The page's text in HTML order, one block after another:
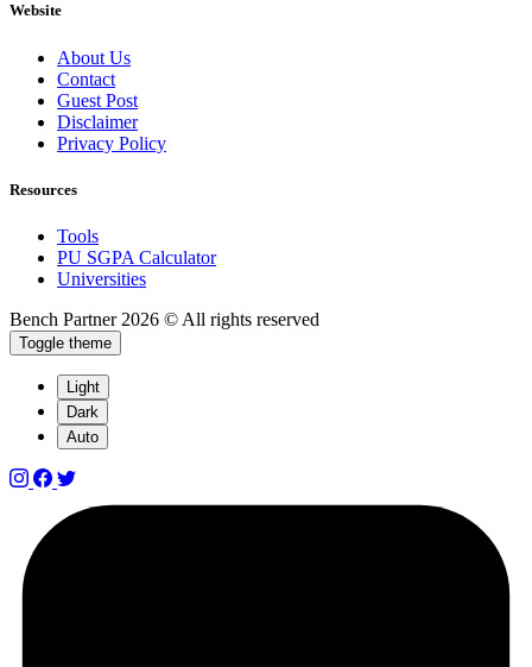
Website
About Us
Contact
Guest Post
Disclaimer
Privacy Policy
Resources
Tools
PU SGPA Calculator
Universities
Bench Partner 2026 © All rights reserved
Toggle theme
Light
Dark
Auto